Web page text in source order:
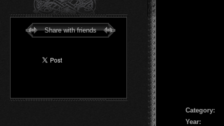
Share with friends
Сategory:
Year: